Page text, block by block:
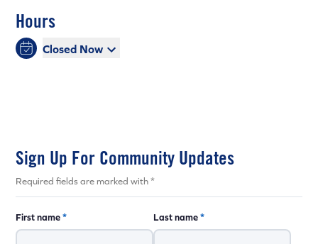
Hours
Closed Now
Sign Up For Community Updates
Required fields are marked with *
First name* Last name*